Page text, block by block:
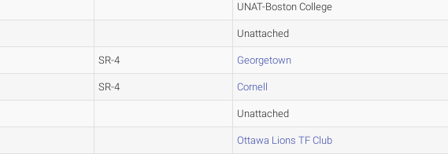
UNAT-Boston College
Unattached
SR-4 Georgetown
SR-4 Cornell
Unattached
Ottawa Lions TF Club